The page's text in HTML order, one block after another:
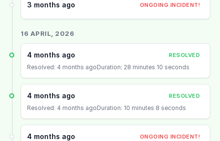
3 months ago ONGOING INCIDENT!
16 APRIL, 2026
4 months ago RESOLVED
Resolved: 4 months agoDuration: 28 minutes 10 seconds
4 months ago RESOLVED
Resolved: 4 months agoDuration: 10 minutes 8 seconds
4 months ago ONGOING INCIDENT!